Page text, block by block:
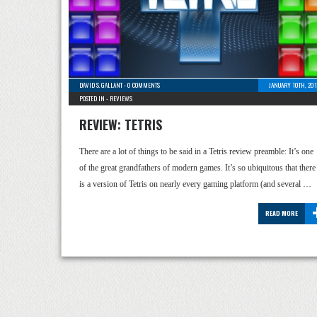
DAVID S. GALLANT-0 COMMENTS
JANUARY 10TH,
POSTED IN - REVIEWS
REVIEW: TETRIS
There are a lot of things to be said in a Tetris review preamble: It’s one
of the great grandfathers of modern games. It’s so ubiquitous that there
is a version of Tetris on nearly every gaming platform (and several …
READ MORE